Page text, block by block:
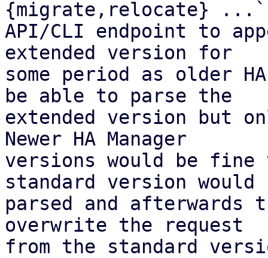
{migrate,relocate} ...`
API/CLI endpoint to
extended version for
some period as older
be able to parse the
extended version but
Newer HA Manager
versions would be
standard version would
parsed and afterwards
overwrite the request
from the standard